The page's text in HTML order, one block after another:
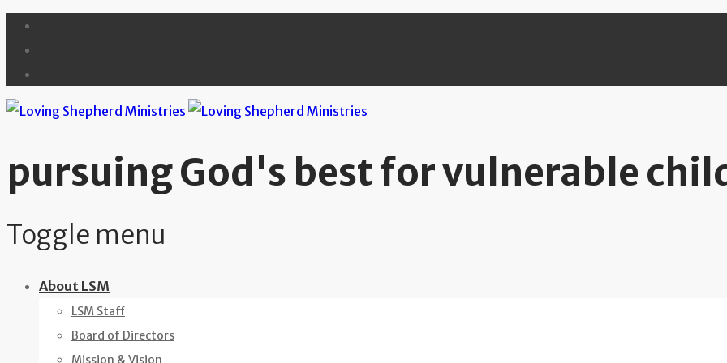
pursuing God's best for vulnerable
Toggle menu
Skip About LSM
LSM Staff
Board of Directors
Mission & Vision